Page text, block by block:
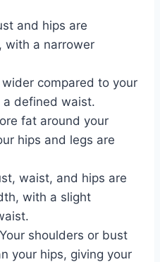
and hips are
with a narrower
wider compared to your
a defined waist.
fat around your
hips and legs are
waist, and hips are
with a slight
shoulders or bust
your hips, giving your